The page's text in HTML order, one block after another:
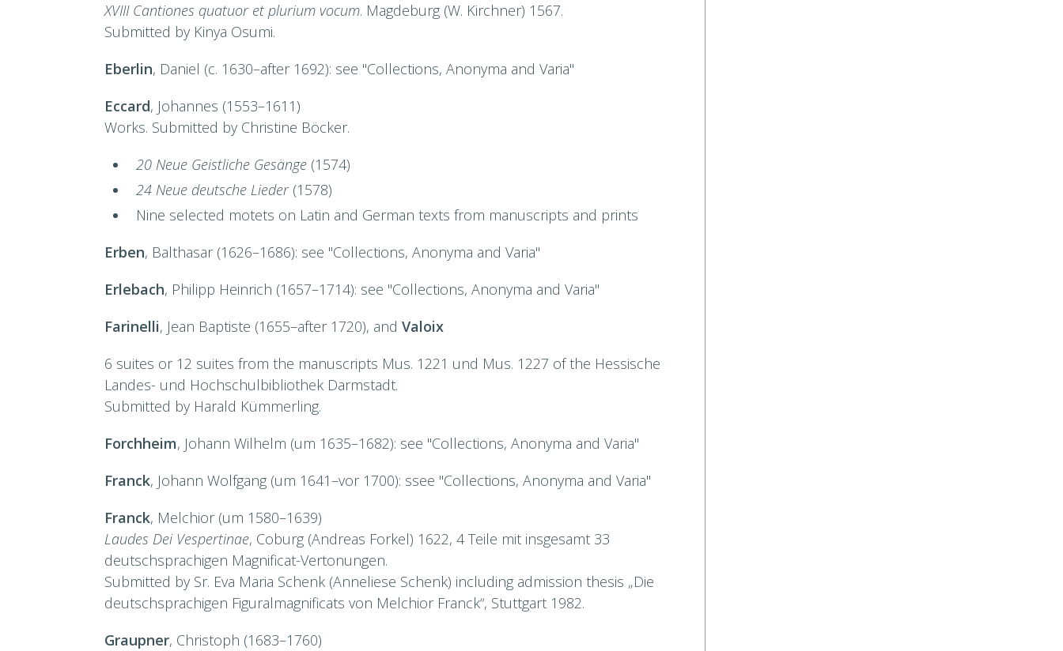
XVIII Cantiones quatuor et plurium vocum. Magdeburg (W. Kirchner) 1567.
Submitted by Kinya Osumi.
Eberlin, Daniel (c. 1630–after 1692): see "Collections, Anonyma and Varia"
Eccard, Johannes (1553–1611)
Works. Submitted by Christine Böcker.
20 Neue Geistliche Gesänge(1574)
24 Neue deutsche Lieder(1578)
Nine selected motets on Latin and German texts from manuscripts and prints
Erben, Balthasar (1626–1686): see "Collections, Anonyma and Varia"
Erlebach, Philipp Heinrich (1657–1714): see "Collections, Anonyma and Varia"
Farinelli, Jean Baptiste (1655–after 1720), and Valoix
6 suites or 12 suites from the manuscripts Mus. 1221 und Mus. 1227 of the Hessische
Landes- und Hochschulbibliothek Darmstadt.
Submitted by Harald Kümmerling.
Forchheim, Johann Wilhelm (um 1635–1682): see "Collections, Anonyma and Varia"
Franck, Johann Wolfgang (um 1641–vor 1700): ssee "Collections, Anonyma and Varia"
Franck, Melchior (um 1580–1639)
Laudes Dei Vespertinae, Coburg (Andreas Forkel) 1622, 4 Teile mit insgesamt 33
deutschsprachigen Magnificat-Vertonungen.
Submitted by Sr. Eva Maria Schenk (Anneliese Schenk) including admission thesis „Die
deutschsprachigen Figuralmagnificats von Melchior Franck“, Stuttgart 1982.
Graupner, Christoph (1683–1760)